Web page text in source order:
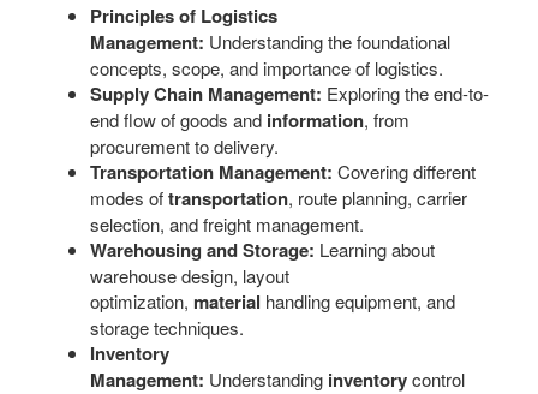
Principles of Logistics
Management: Understanding the foundational
concepts, scope, and importance of logistics.
Supply Chain Management: Exploring the end-to-
end flow of goods and information, from
procurement to delivery.
Transportation Management: Covering different
modes oftransportation, route planning, carrier
selection, and freight management.
Warehousing and Storage: Learning about
warehouse design, layout
optimization, material handling equipment, and
storage techniques.
Inventory
Management: Understanding inventorycontrol